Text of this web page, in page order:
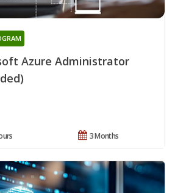
Azure Administrator
3 Months